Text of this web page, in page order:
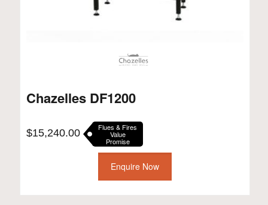
Chazelles DF1200
$15,240.00 Flues & Fires
Value
Promise
Enquire Now